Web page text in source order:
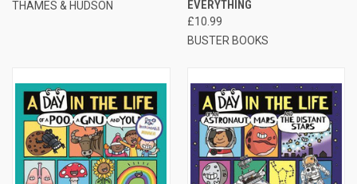
THAMES & HUDSON
EVERYTHING
£10.99
BUSTER BOOKS